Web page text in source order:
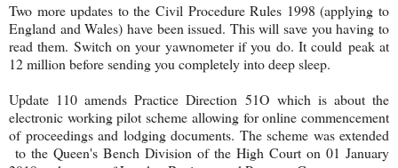
Two more updates to the Civil Procedure Rules 1998 (applying to
England and Wales) have been issued. This will save you having to
read them. Switch on your yawnometer if you do. It could peak at
12 million before sending you completely into deep sleep.
Update 110 amends Practice Direction 51O which is about the
electronic working pilot scheme allowing for online commencement
of proceedings and lodging documents. The scheme was extended
to the Queen's Bench Division of the High Court on 01 January